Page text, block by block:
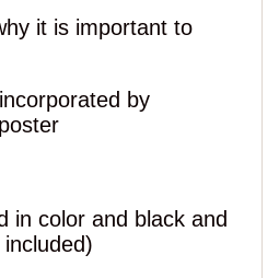
it is important to
by
in color and black and